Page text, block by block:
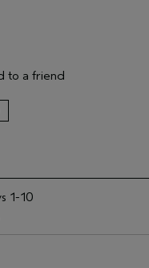
Smoother /
to a friend
1-10